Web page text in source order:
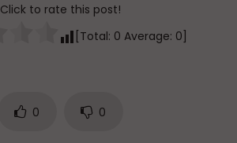
Click to rate this post!
[Total: 0 Average: 0]
0 0